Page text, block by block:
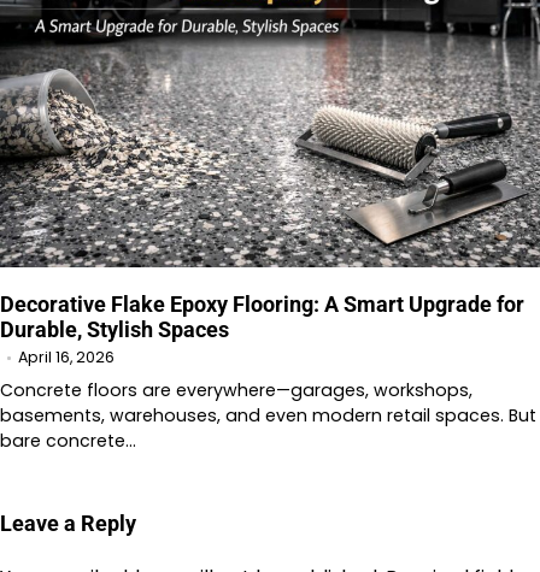
Decorative Flake Epoxy Flooring: A Smart Upgrade for
Durable, Stylish Spaces
April 16, 2026
Concrete floors are everywhere—garages, workshops,
basements, warehouses, and even modern retail spaces. But
bare concrete…
Leave a Reply